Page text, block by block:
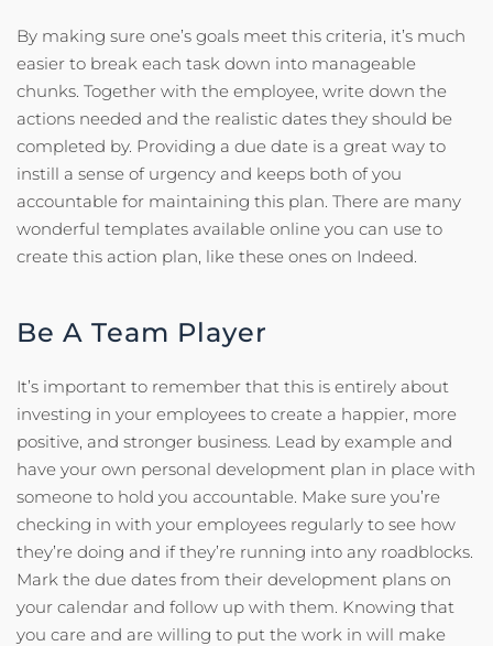
By making sure one’s goals meet this criteria, it’s much
easier to break each task down into manageable
chunks. Together with the employee, write down the
actions needed and the realistic dates they should be
completed by. Providing a due date is a great way to
instill a sense of urgency and keeps both of you
accountable for maintaining this plan. There are many
wonderful templates available online you can use to
create this action plan, like these ones on Indeed.
Be A Team Player
It’s important to remember that this is entirely about
investing in your employees to create a happier, more
positive, and stronger business. Lead by example and
have your own personal development plan in place with
someone to hold you accountable. Make sure you’re
checking in with your employees regularly to see how
they’re doing and if they’re running into any roadblocks.
Mark the due dates from their development plans on
your calendar and follow up with them. Knowing that
you care and are willing to put the work in will make